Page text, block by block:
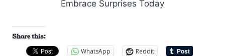
Share this:
WhatsApp
Reddit